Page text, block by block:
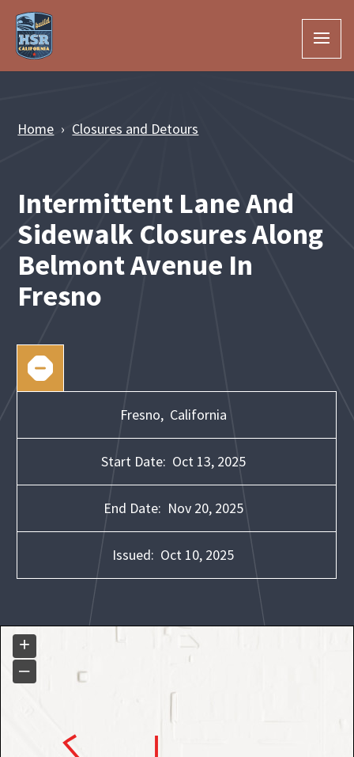
Skip to Main Content
Home Closures and Detours
Intermittent Lane And
Sidewalk Closures Along
Belmont Avenue In
Fresno
Fresno, California
Start Date: Oct 13, 2025
End Date: Nov 20, 2025
Issued: Oct 10, 2025